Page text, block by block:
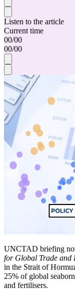
Listen to the article
Current time
00/00
00/00
UNCTAD briefing
for Global Trade and
in the Strait of
25% of global
and fertilisers.